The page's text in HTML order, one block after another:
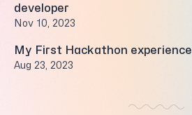
developer
Nov 10, 2023
My First Hackathon experience
Aug 23, 2023